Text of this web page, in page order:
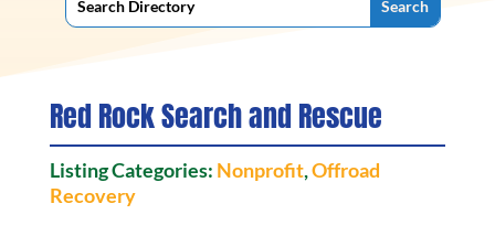
Red Rock Search and Rescue
Listing Categories: Nonprofit,Offroad
Recovery